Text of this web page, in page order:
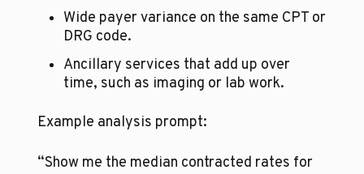
Wide payer variance on the same CPT or
DRG code.
Ancillary services that add up over
time, such as imaging or lab work.
Example analysis prompt:
“Show me the median contracted rates for